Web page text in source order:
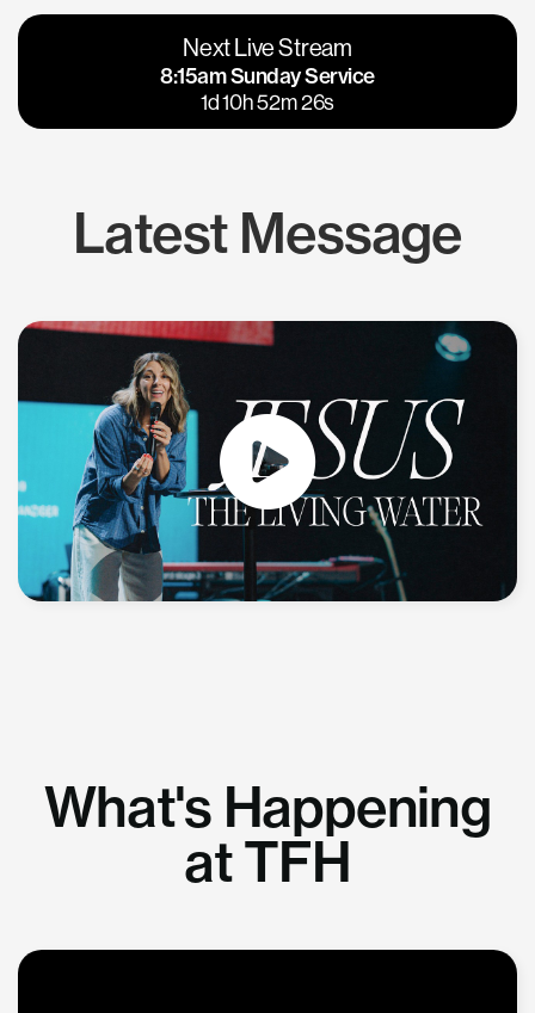
Vacaville
Napa
Calgary
Los Gatos
Next Live Stream
8:15am Sunday Service
1d 10h 52m 25s
Latest Message
What's Happening
at TFH